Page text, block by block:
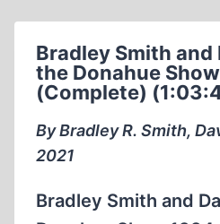
SMITH
RADIO
INTERVIEW
ON
1987
Bradley Smith and
the Donahue
(Complete)
By Bradley R. Smith,
2021
Bradley Smith and